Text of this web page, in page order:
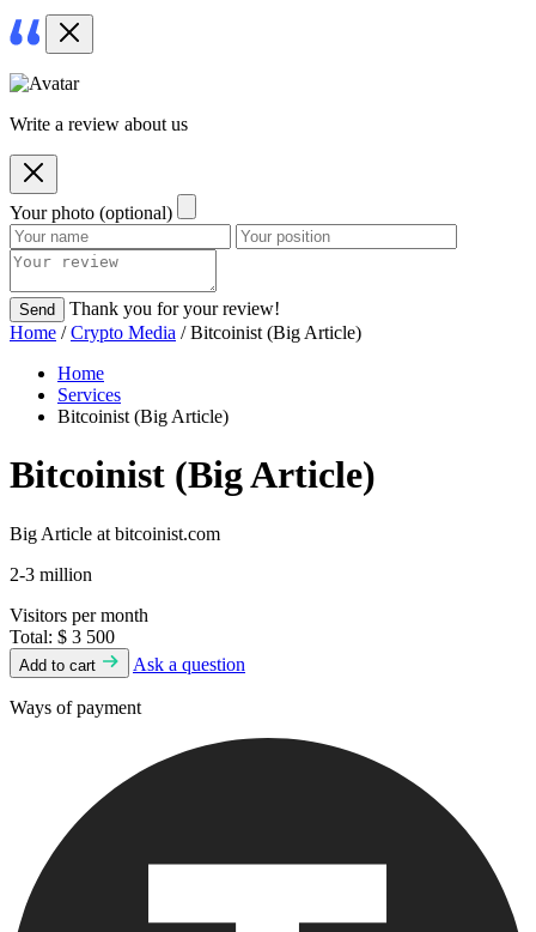
Write a review about us
Your photo (optional)
Send
Thank you for your review!
Home /Crypto Media / Bitcoinist (Big Article)
Home
Services
Bitcoinist (Big Article)
Bitcoinist (Big Article)
Big Article at bitcoinist.com
2-3 million
Visitors per month
Total: $ 3 500
Add to cart Ask a question
Ways of payment